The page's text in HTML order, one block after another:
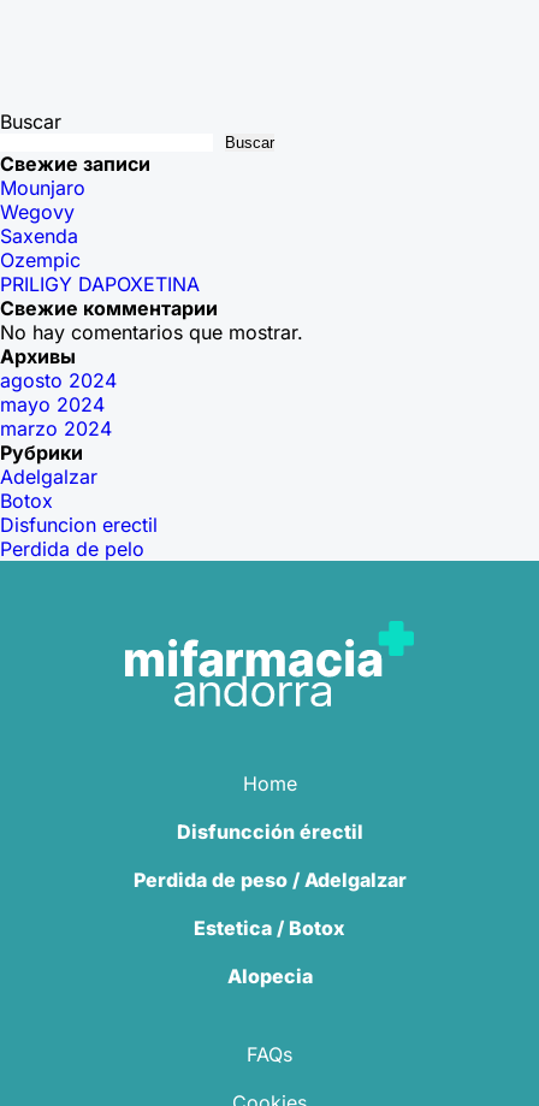
Buscar
Buscar
Свежие записи
Mounjaro
Wegovy
Saxenda
Ozempic
PRILIGY DAPOXETINA
Свежие комментарии
No hay comentarios que mostrar.
Архивы
agosto 2024
mayo 2024
marzo 2024
Рубрики
Adelgalzar
Botox
Disfuncion erectil
Perdida de pelo
Home
Disfuncción érectil
Perdida de peso / Adelgalzar
Estetica / Botox
Alopecia
FAQs